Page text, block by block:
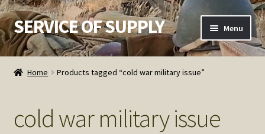
Skip
to
navigation
Skip
to
content
SERVICE OF SUPPLY Menu
Home
Contact SOS
Home Products tagged “cold war military issue”
cold war military issue